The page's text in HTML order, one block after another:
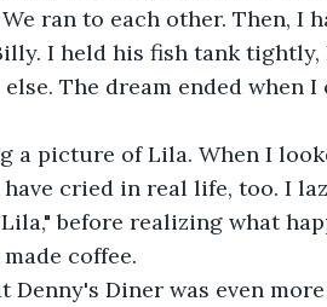
ran to each other. Then, I
I held his fish tank tightly,
The dream ended when
have cried in real life, too. I
before realizing what
coffee.